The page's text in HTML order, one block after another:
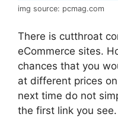
img source: pcmag.com
There is cutthroat
eCommerce sites.
chances that you
at different prices
next time do not
the first link you see.